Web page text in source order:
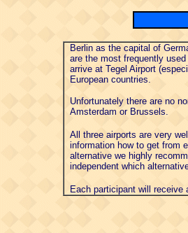
Berlin as the capital of
are the most frequently
arrive at Tegel Airport
European countries.
Unfortunately there are no
Amsterdam or Brussels.
All three airports are very
information how to get from
alternative we highly
independent which
Each participant will